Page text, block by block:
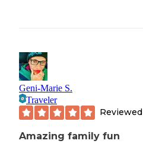
Geni-Marie S.
Traveler
Reviewed
Amazing family fun